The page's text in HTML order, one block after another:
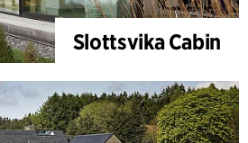
Slottsvika Cabin